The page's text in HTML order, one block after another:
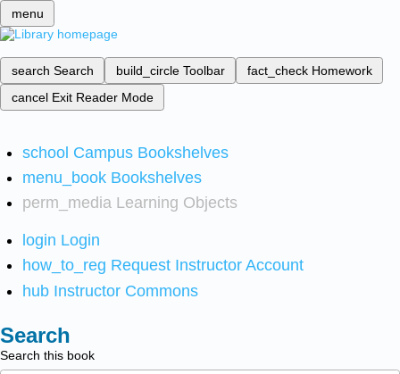
menu
search Search build_circle Toolbar fact_check Homework
cancel Exit Reader Mode
school Campus Bookshelves
menu_book Bookshelves
perm_media Learning Objects
login Login
how_to_reg Request Instructor Account
hub Instructor Commons
Search
Search this book